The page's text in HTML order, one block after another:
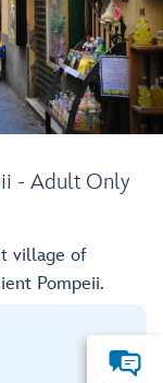
- Adult Only
village of
Pompeii.